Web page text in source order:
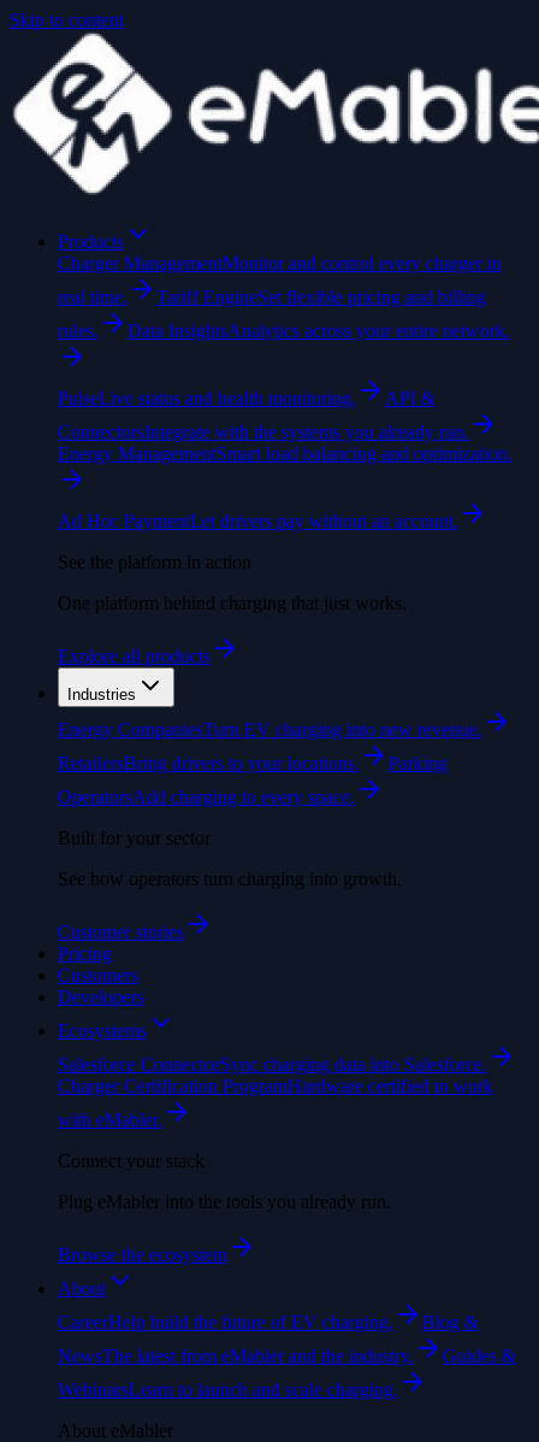
Skip to content
Products
Charger ManagementMonitor and control every charger in
real time.
Tariff EngineSet flexible pricing and billing
rules.
Data InsightsAnalytics across your entire network.
PulseLive status and health monitoring.
API &
ConnectorsIntegrate with the systems you already run.
Energy ManagementSmart load balancing and optimization.
Ad Hoc PaymentLet drivers pay without an account.
See the platform in action
One platform behind charging that just works.
Explore all products
Industries
Energy CompaniesTurn EV charging into new revenue.
RetailersBring drivers to your locations.
Parking
OperatorsAdd charging to every space.
Built for your sector
See how operators turn charging into growth.
Customer stories
Pricing
Customers
Developers
Ecosystems
Salesforce ConnectorSync charging data into Salesforce.
Charger Certification ProgramHardware certified to work
with eMabler.
Connect your stack
Plug eMabler into the tools you already run.
Browse the ecosystem
About
CareerHelp build the future of EV charging.
Blog &
NewsThe latest from eMabler and the industry.
Guides &
WebinarsLearn to launch and scale charging.
About eMabler